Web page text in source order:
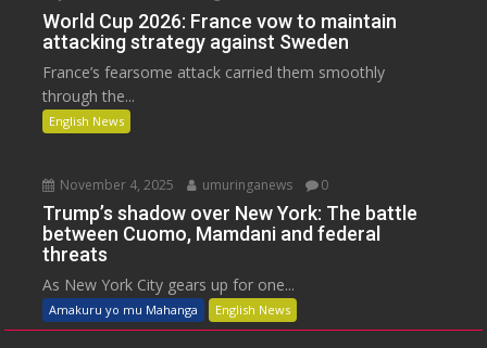
World Cup 2026: France vow to maintain
attacking strategy against Sweden
France’s fearsome attack carried them smoothly
through the...
English News
November 4, 2025 umuringanews 0
Trump’s shadow over New York: The battle
between Cuomo, Mamdani and federal
threats
As New York City gears up for one...
Amakuru yo mu Mahanga English News